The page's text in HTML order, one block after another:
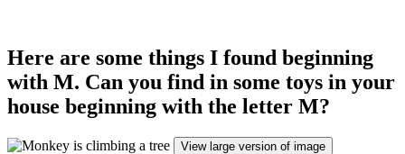
Here are some things I found beginning
with M. Can you find in some toys in your
house beginning with the letter M?
View large version of image